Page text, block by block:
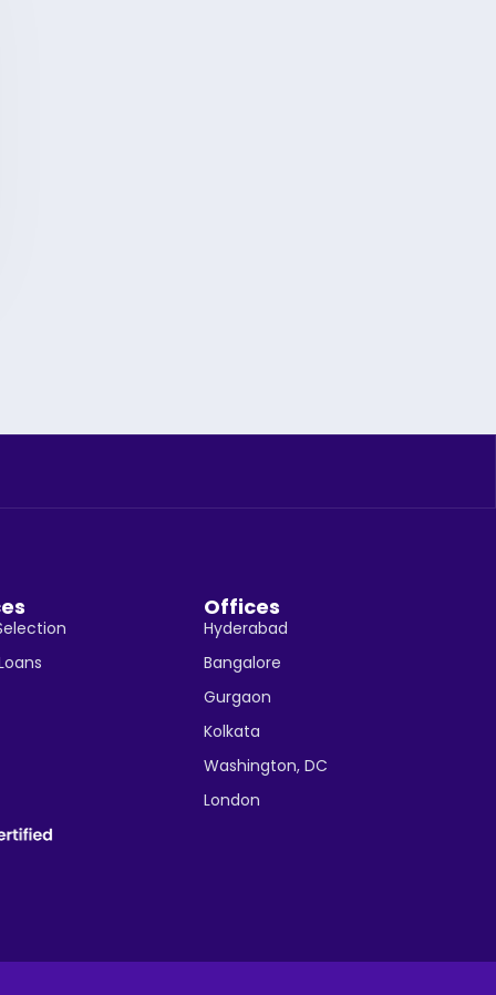
Offices
Hyderabad
Bangalore
Gurgaon
Kolkata
Washington, DC
London